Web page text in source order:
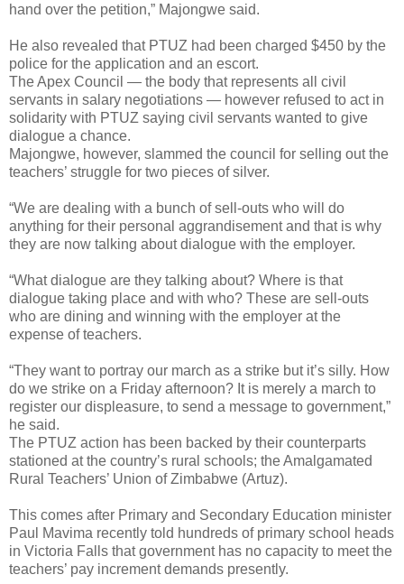
hand over the petition,” Majongwe said.
He also revealed that PTUZ had been charged $450 by the
police for the application and an escort.
The Apex Council — the body that represents all civil
servants in salary negotiations — however refused to act in
solidarity with PTUZ saying civil servants wanted to give
dialogue a chance.
Majongwe, however, slammed the council for selling out the
teachers’ struggle for two pieces of silver.
“We are dealing with a bunch of sell-outs who will do
anything for their personal aggrandisement and that is why
they are now talking about dialogue with the employer.
“What dialogue are they talking about? Where is that
dialogue taking place and with who? These are sell-outs
who are dining and winning with the employer at the
expense of teachers.
“They want to portray our march as a strike but it’s silly. How
do we strike on a Friday afternoon? It is merely a march to
register our displeasure, to send a message to government,”
he said.
The PTUZ action has been backed by their counterparts
stationed at the country’s rural schools; the Amalgamated
Rural Teachers’ Union of Zimbabwe (Artuz).
This comes after Primary and Secondary Education minister
Paul Mavima recently told hundreds of primary school heads
in Victoria Falls that government has no capacity to meet the
teachers’ pay increment demands presently.